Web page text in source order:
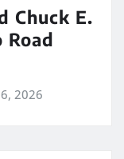
Chuck E.
Road
2026